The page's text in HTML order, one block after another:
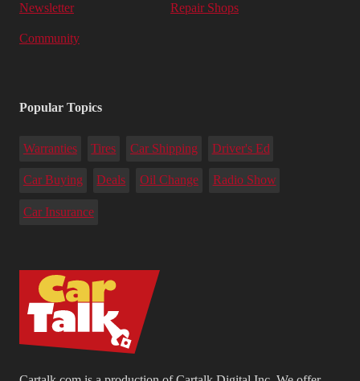
Newsletter Repair Shops
Community
Popular Topics
Warranties Tires Car Shipping Driver's Ed
Car Buying Deals Oil Change Radio Show
Car Insurance